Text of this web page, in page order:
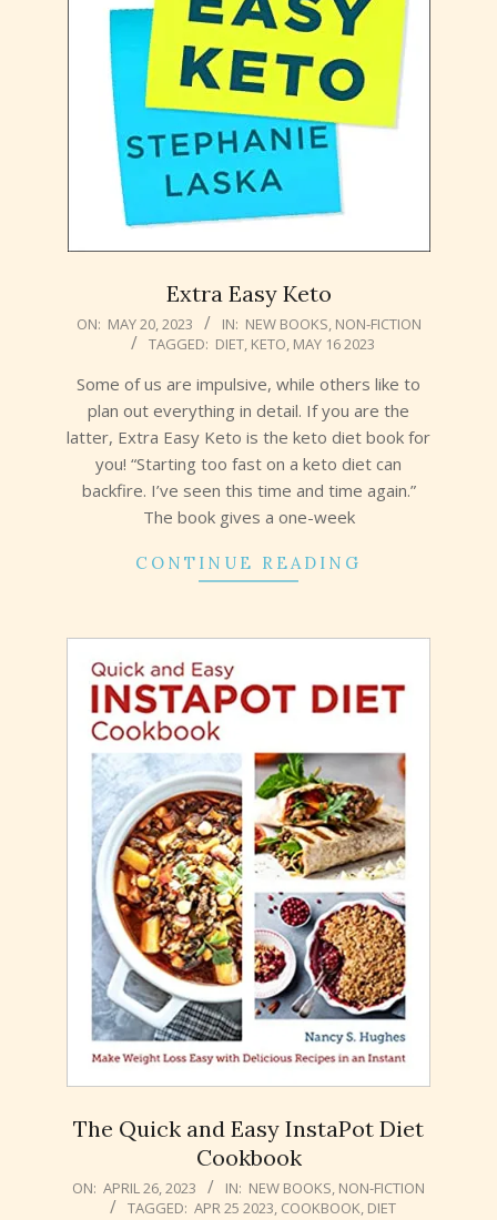
Extra Easy Keto
2023-
20
ON: MAY 20, 2023 IN: NEW BOOKS, NON-FICTION
TAGGED: DIET, KETO, MAY 16 2023
Some of us are impulsive, while others like to
plan out everything in detail. If you are the
latter, Extra Easy Keto is the keto diet book for
you! “Starting too fast on a keto diet can
backfire. I’ve seen this time and time again.”
The book gives a one-week
CONTINUE READING
The Quick and Easy InstaPot Diet
Cookbook
2023-
ON: APRIL 26, 2023 IN: NEW BOOKS, NON-FICTION
TAGGED: APR 25 2023, COOKBOOK, DIET